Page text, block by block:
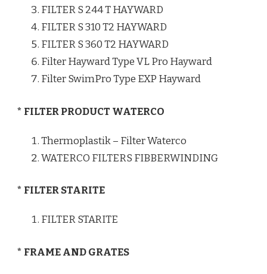
FILTER S 244 T HAYWARD
FILTER S 310 T2 HAYWARD
FILTER S 360 T2 HAYWARD
Filter Hayward Type VL Pro Hayward
Filter SwimPro Type EXP Hayward
* FILTER PRODUCT WATERCO
Thermoplastik – Filter Waterco
WATERCO FILTERS FIBBERWINDING
* FILTER STARITE
FILTER STARITE
* FRAME AND GRATES